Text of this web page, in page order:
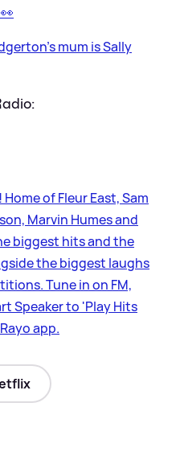
mum is Sally
of Fleur East, Sam
Marvin Humes and
biggest hits and the
the biggest laughs
Tune in on FM,
Speaker to 'Play Hits
app.